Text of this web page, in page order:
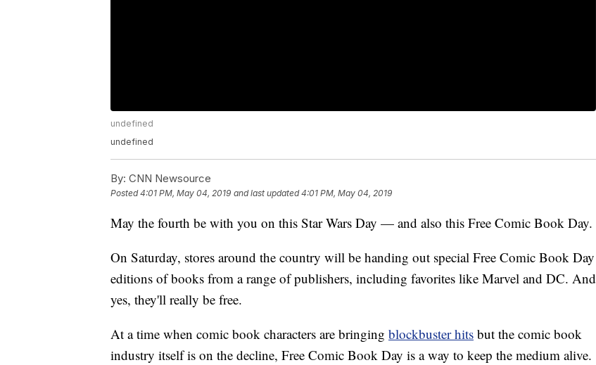
undefined
undefined
By: CNN Newsource
Posted4:01 PM, May 04, 2019 and last updated 4:01 PM, May 04, 2019
May the fourth be with you on this Star Wars Day — and also this Free Comic Book Day.
On Saturday, stores around the country will be handing out special Free Comic Book Day
editions of books from a range of publishers, including favorites like Marvel and DC. And
yes, they'll really be free.
At a time when comic book characters are bringing blockbuster hits but the comic book
industry itself is on the decline, Free Comic Book Day is a way to keep the medium alive.